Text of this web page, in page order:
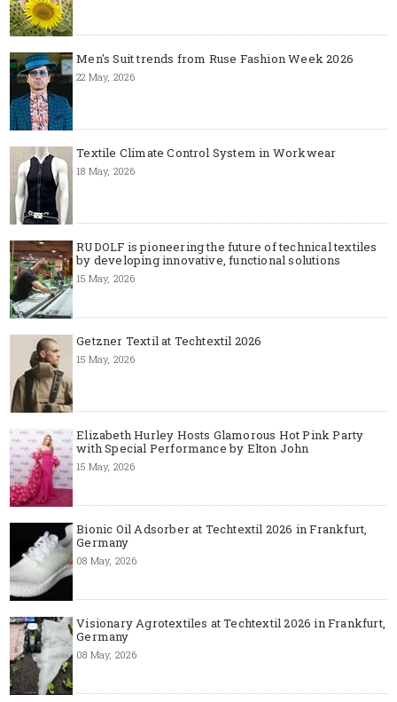
Men's Suit trends from Ruse Fashion Week 2026
22 May, 2026
Textile Climate Control System in Workwear
18 May, 2026
RUDOLF is pioneering the future of technical textiles
by developing innovative, functional solutions
15 May, 2026
Getzner Textil at Techtextil 2026
15 May, 2026
Elizabeth Hurley Hosts Glamorous Hot Pink Party
with Special Performance by Elton John
15 May, 2026
Bionic Oil Adsorber at Techtextil 2026 in Frankfurt,
Germany
08 May, 2026
Visionary Agrotextiles at Techtextil 2026 in Frankfurt,
Germany
08 May, 2026